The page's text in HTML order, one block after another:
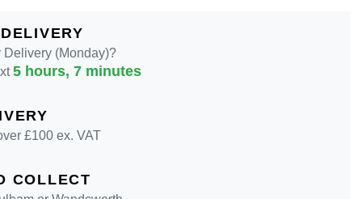
Delivery (Monday)?
5 hours, 7 minutes
£100 ex. VAT
COLLECT